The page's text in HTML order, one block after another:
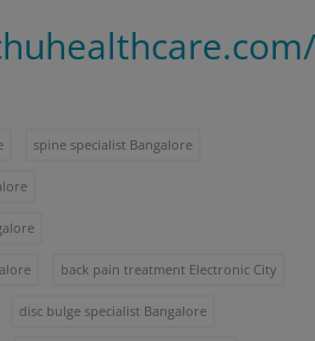
spine specialist Bangalore
back pain treatment Electronic City
disc bulge specialist Bangalore